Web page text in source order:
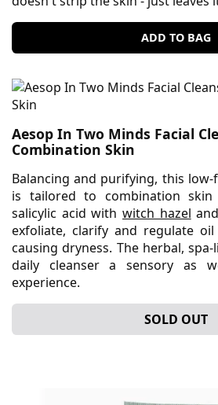
ADD TO BAG
Aesop In Two Minds Facial
Combination Skin
Balancing and purifying, this low-
is tailored to combination skin
salicylic acid with witch hazel
exfoliate, clarify and regulate
causing dryness. The herbal,
daily cleanser a sensory as
experience.
SOLD OUT